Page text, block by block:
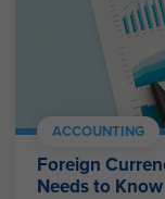
ACCOUNTING
Foreign
Needs to Know